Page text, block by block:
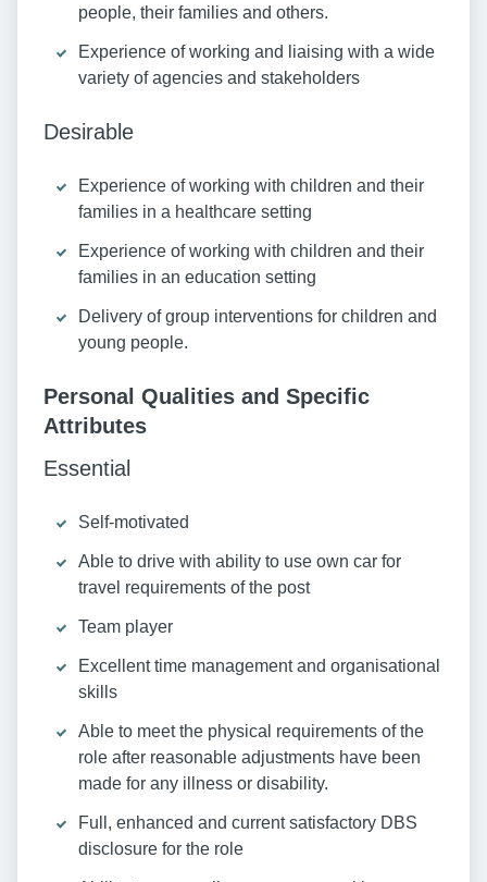
people, their families and others.
Experience of working and liaising with a wide
variety of agencies and stakeholders
Desirable
Experience of working with children and their
families in a healthcare setting
Experience of working with children and their
families in an education setting
Delivery of group interventions for children and
young people.
Personal Qualities and Specific
Attributes
Essential
Self-motivated
Able to drive with ability to use own car for
travel requirements of the post
Team player
Excellent time management and organisational
skills
Able to meet the physical requirements of the
role after reasonable adjustments have been
made for any illness or disability.
Full, enhanced and current satisfactory DBS
disclosure for the role